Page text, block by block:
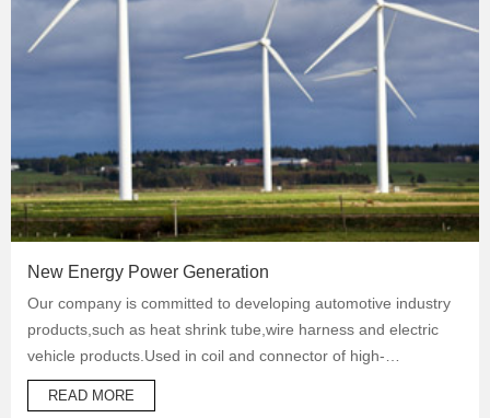
New Energy Power Generation
Our company is committed to developing automotive industry
products,such as heat shrink tube,wire harness and electric
vehicle products.Used in coil and connector of high-
temperature operation products to protect automotive oil
system pipes and brake system pipes,used in wrapping of
READ MORE